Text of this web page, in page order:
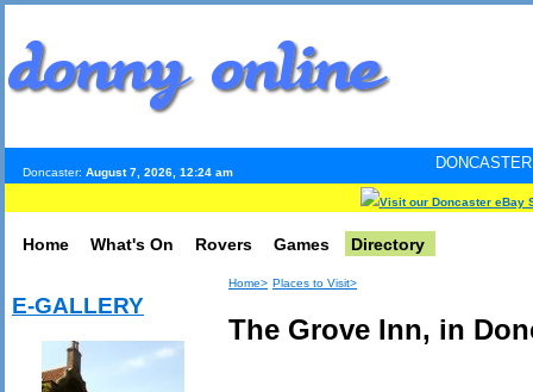
Doncaster: August 7, 2026, 12:24 am
DONCASTER
Visit our Doncaster eBay
Home What's On Rovers Games Directory
E-GALLERY
Home> Places to Visit>
The Grove Inn, in